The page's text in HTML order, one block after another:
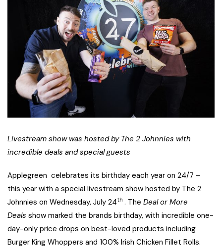
Livestream show was hosted by The 2 Johnnies with
incredible deals and special guests
Applegreen celebrates its birthday each year on 24/7 –
this year with a special livestream show hosted by The 2
Johnnies on Wednesday, July 24th . The Deal or More
Deals show marked the brands birthday, with incredible one-
day-only price drops on best-loved products including
Burger King Whoppers and 100% Irish Chicken Fillet Rolls.